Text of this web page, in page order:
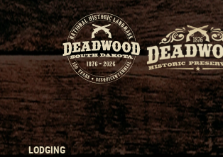
LODGING